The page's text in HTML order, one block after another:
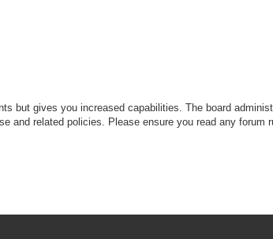
but gives you increased capabilities. The board
and related policies. Please ensure you read any forum